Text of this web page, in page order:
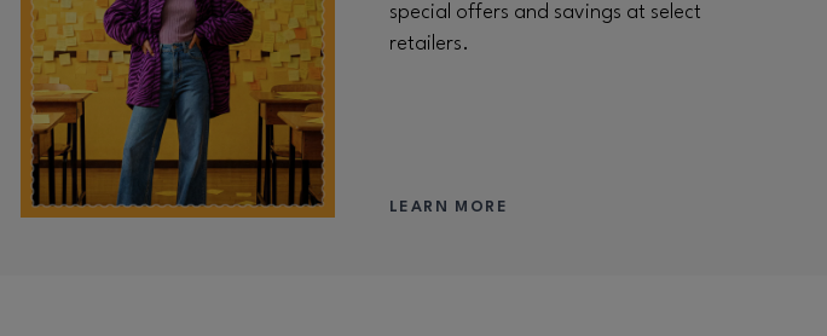
special offers and savings at select
retailers.
LEARN MORE